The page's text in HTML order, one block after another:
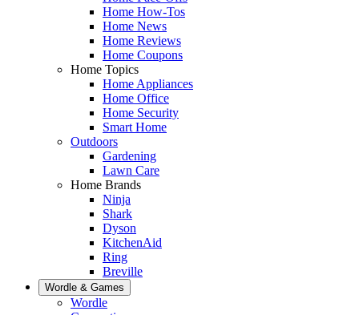
Home How-Tos
Home News
Home Reviews
Home Coupons
Home Topics
Home Appliances
Home Office
Home Security
Smart Home
Outdoors
Gardening
Lawn Care
Home Brands
Ninja
Shark
Dyson
KitchenAid
Ring
Breville
Wordle & Games
Wordle